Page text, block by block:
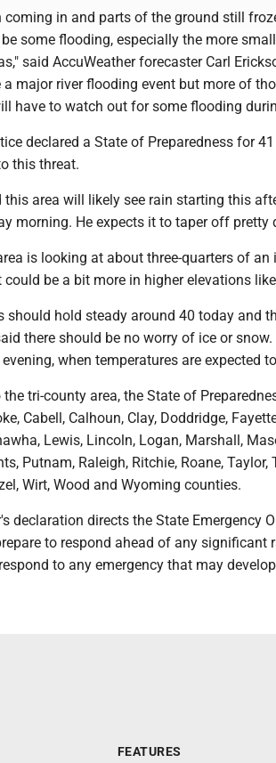
coming in and parts of the ground still
some flooding, especially the more
said AccuWeather forecaster Carl
a major river flooding event but more of
have to watch out for some flooding
declared a State of Preparedness for
this threat.
this area will likely see rain starting this
morning. He expects it to taper off pretty
is looking at about three-quarters of
be a bit more in higher elevations
should hold steady around 40 today and
there should be no worry of ice or
when temperatures are expected
tri-county area, the State of
Cabell, Calhoun, Clay, Doddridge,
Lewis, Lincoln, Logan, Marshall,
Putnam, Raleigh, Ritchie, Roane, Taylor,
Wirt, Wood and Wyoming counties.
declaration directs the State Emergency
to respond ahead of any significant
to any emergency that may
FEATURES